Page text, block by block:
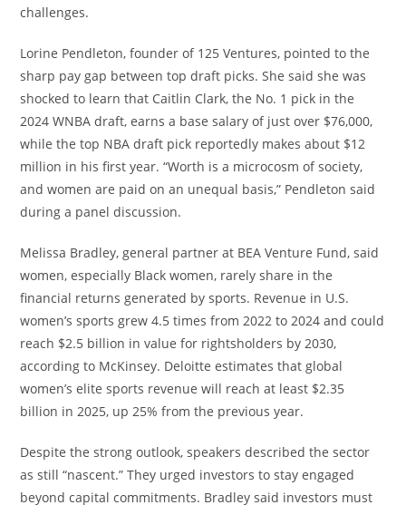
challenges.
Lorine Pendleton, founder of 125 Ventures, pointed to the
sharp pay gap between top draft picks. She said she was
shocked to learn that Caitlin Clark, the No. 1 pick in the
2024 WNBA draft, earns a base salary of just over $76,000,
while the top NBA draft pick reportedly makes about $12
million in his first year. “Worth is a microcosm of society,
and women are paid on an unequal basis,” Pendleton said
during a panel discussion.
Melissa Bradley, general partner at BEA Venture Fund, said
women, especially Black women, rarely share in the
financial returns generated by sports. Revenue in U.S.
women’s sports grew 4.5 times from 2022 to 2024 and could
reach $2.5 billion in value for rightsholders by 2030,
according to McKinsey. Deloitte estimates that global
women’s elite sports revenue will reach at least $2.35
billion in 2025, up 25% from the previous year.
Despite the strong outlook, speakers described the sector
as still “nascent.” They urged investors to stay engaged
beyond capital commitments. Bradley said investors must